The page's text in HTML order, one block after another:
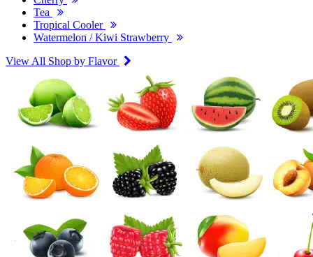
Tea
Tropical Cooler
Watermelon / Kiwi Strawberry
View All Shop by Flavor